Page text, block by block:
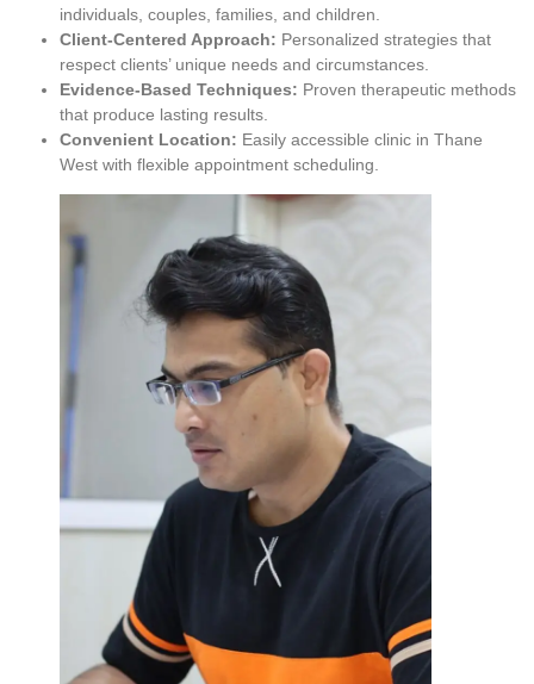
individuals, couples, families, and children.
Client-Centered Approach: Personalized strategies that
respect clients’ unique needs and circumstances.
Evidence-Based Techniques: Proven therapeutic methods
that produce lasting results.
Convenient Location: Easily accessible clinic in Thane
West with flexible appointment scheduling.